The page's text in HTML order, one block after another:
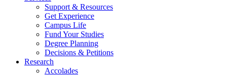
Support & Resources
Get Experience
Campus Life
Fund Your Studies
Degree Planning
Decisions & Petitions
Research
Accolades